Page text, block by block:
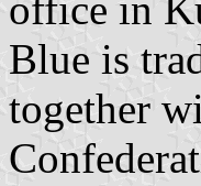
Blue is
together